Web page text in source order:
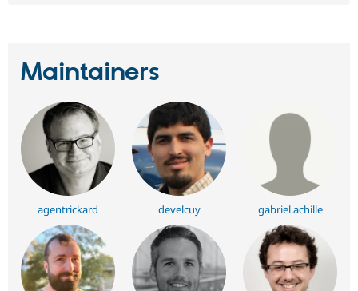
Maintainers
agentrickard develcuy gabriel.achille